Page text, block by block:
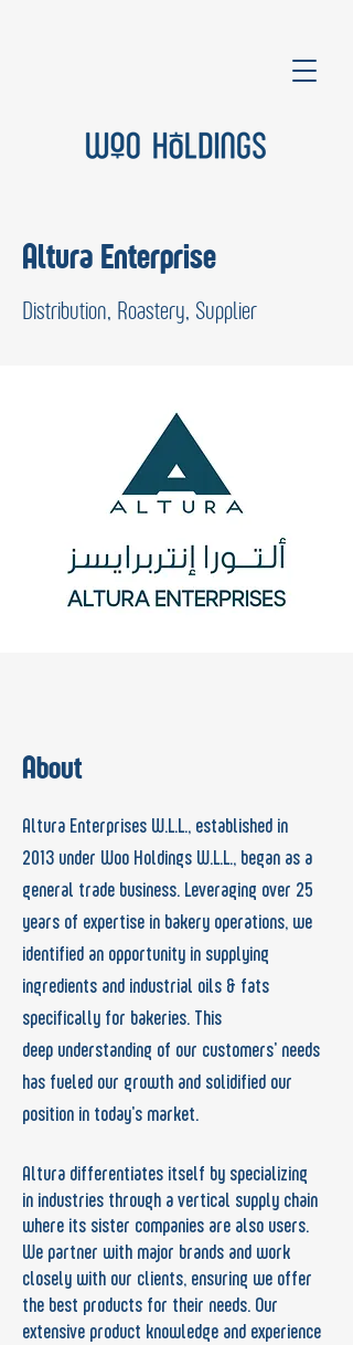
Altura Enterprise
Distribution, Roastery, Supplier
About
Altura Enterprises W.L.L., established in
2013 under Woo Holdings W.L.L., began as a
general trade business. Leveraging over 25
years of expertise in bakery operations, we
identified an opportunity in supplying
ingredients and industrial oils & fats
specifically for bakeries. This
deep understanding of our customers’ needs
has fueled our growth and solidified our
position in today’s market.
Altura differentiates itself by specializing
in industries through a vertical supply chain
where its sister companies are also users.
We partner with major brands and work
closely with our clients, ensuring we offer
the best products for their needs. Our
extensive product knowledge and experience